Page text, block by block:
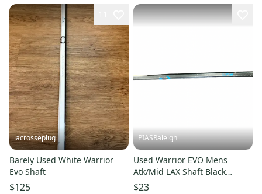
lacrosseplug
Barely Used White Warrior
Evo Shaft
$125
PIASRaleigh
Used Warrior EVO Mens
Atk/Mid LAX Shaft Black
11613-S000185842
$23